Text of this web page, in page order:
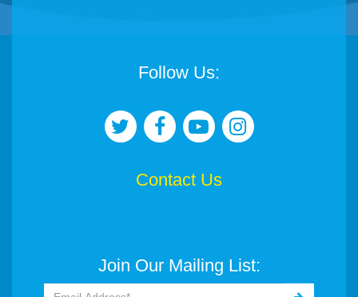
Follow Us:
Contact Us
Join Our Mailing List: